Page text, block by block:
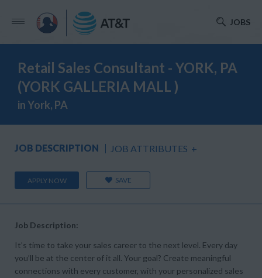
JOBS
Retail Sales Consultant - YORK, PA
(YORK GALLERIA MALL )
in York, PA
JOB DESCRIPTION JOB ATTRIBUTES +
APPLY NOW SAVE
Job Description:
It’s time to take your sales career to the next level. Every day
you’ll be at the center of it all. Your goal? Create meaningful
connections with every customer, with your personalized sales